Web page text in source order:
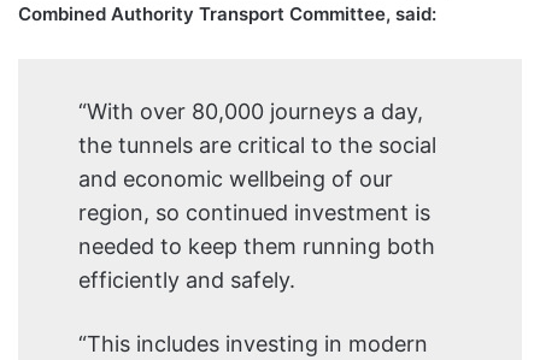
Combined Authority Transport Committee, said:
“With over 80,000 journeys a day,
the tunnels are critical to the social
and economic wellbeing of our
region, so continued investment is
needed to keep them running both
efficiently and safely.
“This includes investing in modern